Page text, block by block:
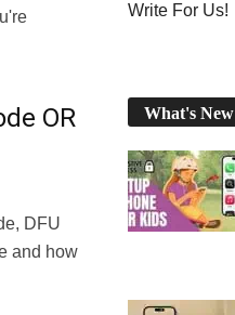
OR
DFU
and how
Write For Us!
What's New